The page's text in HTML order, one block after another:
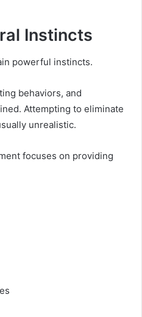
Instincts
powerful instincts.
behaviors, and
Attempting to eliminate
unrealistic.
focuses on providing